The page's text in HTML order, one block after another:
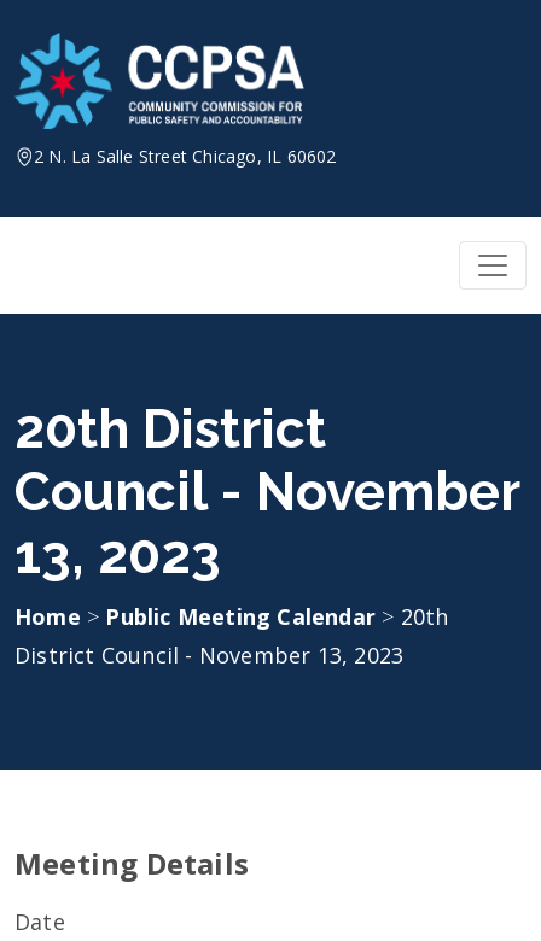
content
2 N. La Salle Street Chicago, IL 60602
20th District
Council - November
13, 2023
Home > Public Meeting Calendar > 20th
District Council - November 13, 2023
Meeting Details
Date